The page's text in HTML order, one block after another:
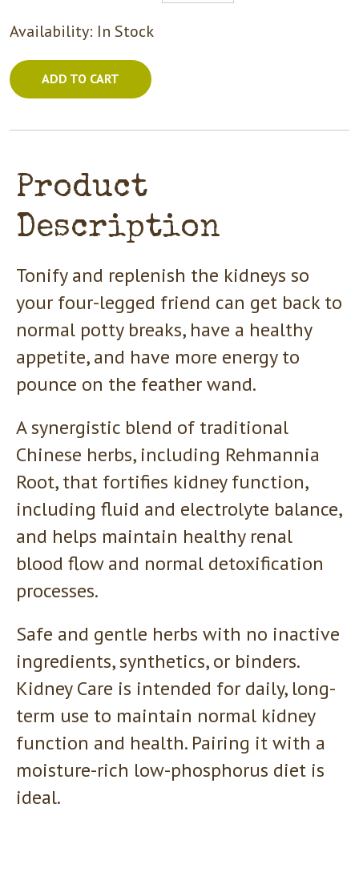
Availability: In Stock
ADD TO CART
Product
Description
Tonify and replenish the kidneys so
your four-legged friend can get back to
normal potty breaks, have a healthy
appetite, and have more energy to
pounce on the feather wand.
A synergistic blend of traditional
Chinese herbs, including Rehmannia
Root, that fortifies kidney function,
including fluid and electrolyte balance,
and helps maintain healthy renal
blood flow and normal detoxification
processes.
Safe and gentle herbs with no inactive
ingredients, synthetics, or binders.
Kidney Care is intended for daily, long-
term use to maintain normal kidney
function and health. Pairing it with a
moisture-rich low-phosphorus diet is
ideal.